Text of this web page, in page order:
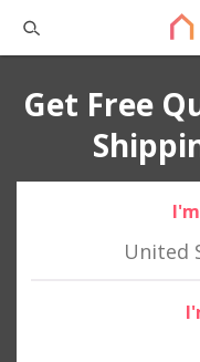
Get Free
United